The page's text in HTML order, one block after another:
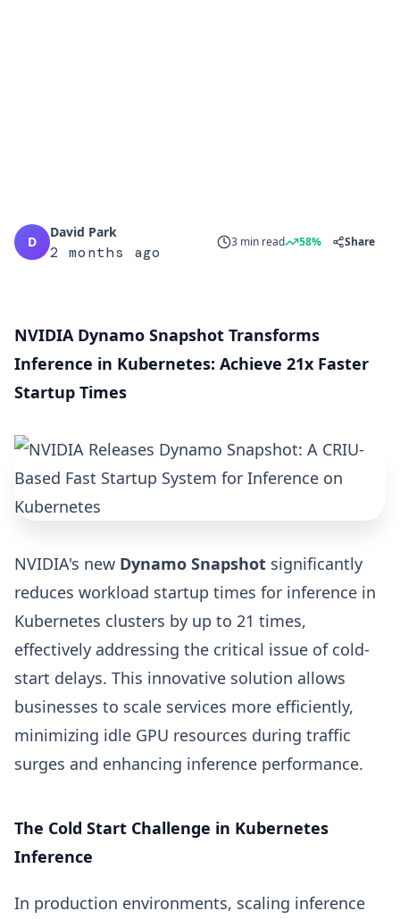
D
David Park
2 months ago
3 min read 58% Share
NVIDIA Dynamo Snapshot Transforms
Inference in Kubernetes: Achieve 21x Faster
Startup Times
NVIDIA's new Dynamo Snapshot significantly
reduces workload startup times for inference in
Kubernetes clusters by up to 21 times,
effectively addressing the critical issue of cold-
start delays. This innovative solution allows
businesses to scale services more efficiently,
minimizing idle GPU resources during traffic
surges and enhancing inference performance.
The Cold Start Challenge in Kubernetes
Inference
In production environments, scaling inference